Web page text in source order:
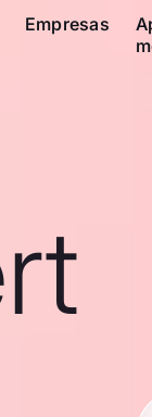
Empresas